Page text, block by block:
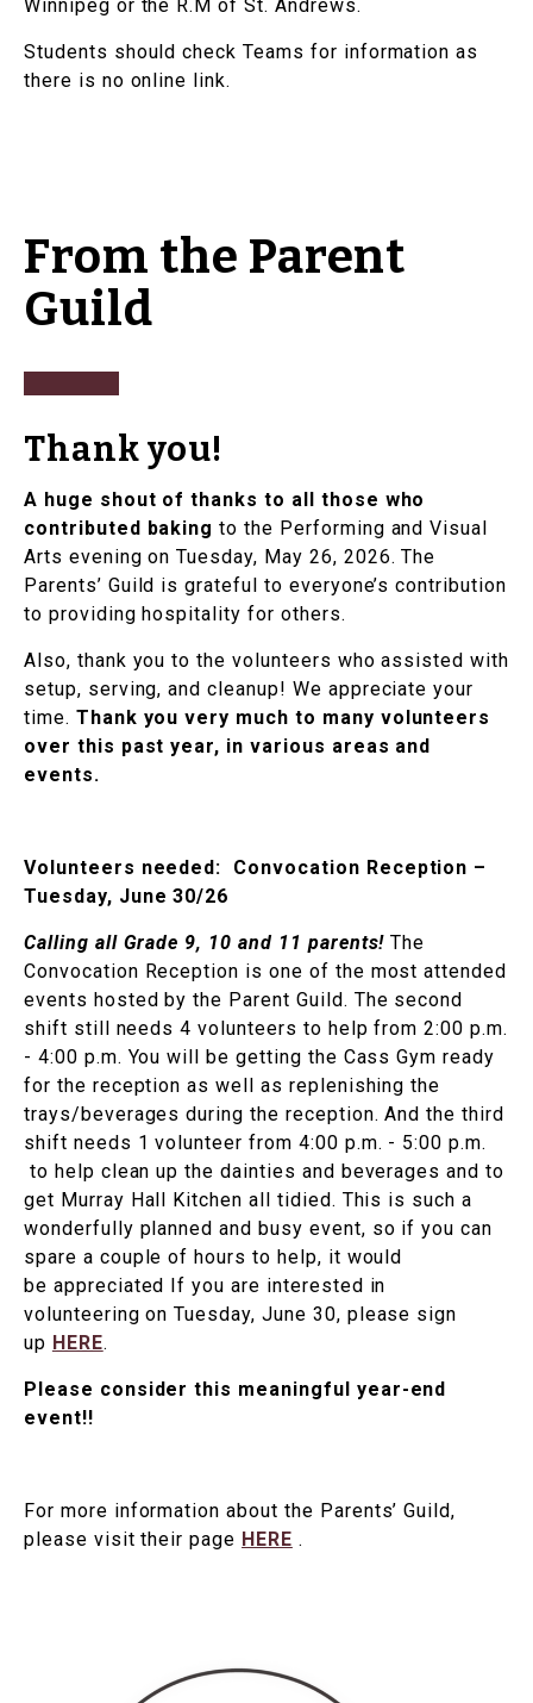
Winnipeg or the R.M of St. Andrews.
Students should check Teams for information as
there is no online link.
From the Parent
Guild
Thank you!
A huge shout of thanks to all those who
contributed baking to the Performing and Visual
Arts evening on Tuesday, May 26, 2026. The
Parents’ Guild is grateful to everyone’s contribution
to providing hospitality for others.
Also, thank you to the volunteers who assisted with
setup, serving, and cleanup! We appreciate your
time. Thank you very much to many volunteers
over this past year, in various areas and
events.
Volunteers needed: Convocation Reception –
Tuesday, June 30/26
Calling all Grade 9, 10 and 11 parents! The
Convocation Reception is one of the most attended
events hosted by the Parent Guild. The second
shift still needs 4 volunteers to help from 2:00 p.m.
- 4:00 p.m. You will be getting the Cass Gym ready
for the reception as well as replenishing the
trays/beverages during the reception. And the third
shift needs 1 volunteer from 4:00 p.m. - 5:00 p.m.
to help clean up the dainties and beverages and to
get Murray Hall Kitchen all tidied. This is such a
wonderfully planned and busy event, so if you can
spare a couple of hours to help, it would
be appreciated If you are interested in
volunteering on Tuesday, June 30, please sign
up HERE.
Please consider this meaningful year-end
event!!
For more information about the Parents’ Guild,
please visit their page HERE .